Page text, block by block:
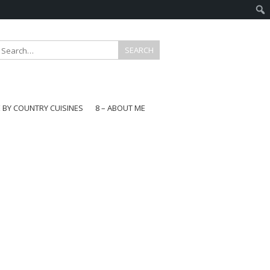
BY COUNTRY CUISINES
8 – ABOUT ME